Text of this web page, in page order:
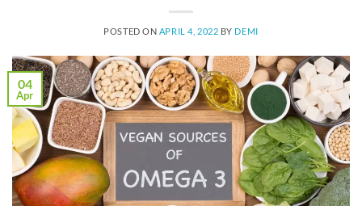
POSTED ON APRIL 4, 2022 BY DEMI
04
Apr